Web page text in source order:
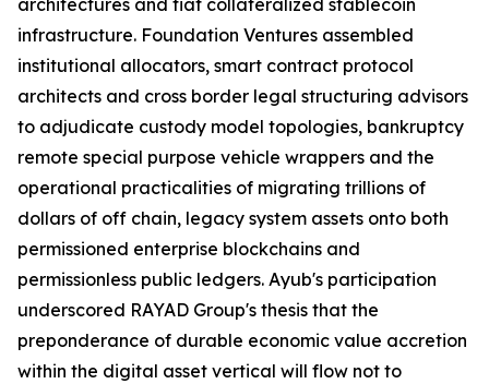
architectures and fiat collateralized stablecoin
infrastructure. Foundation Ventures assembled
institutional allocators, smart contract protocol
architects and cross border legal structuring advisors
to adjudicate custody model topologies, bankruptcy
remote special purpose vehicle wrappers and the
operational practicalities of migrating trillions of
dollars of off chain, legacy system assets onto both
permissioned enterprise blockchains and
permissionless public ledgers. Ayub's participation
underscored RAYAD Group's thesis that the
preponderance of durable economic value accretion
within the digital asset vertical will flow not to